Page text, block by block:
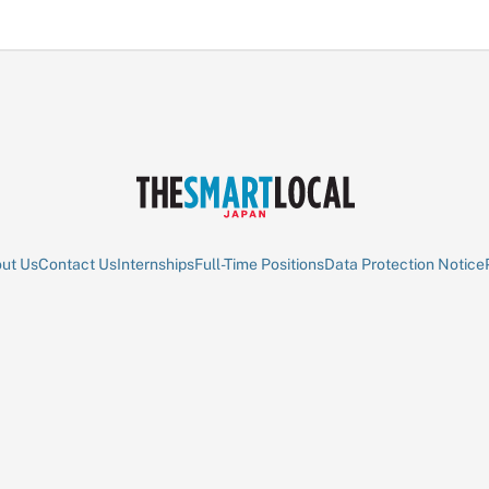
UsContact UsInternshipsFull-Time PositionsData Protection Notice